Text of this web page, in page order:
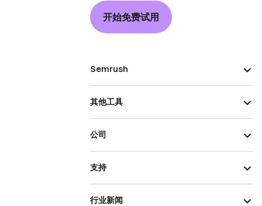
开始免费试用
Semrush
其他工具
公司
支持
行业新闻